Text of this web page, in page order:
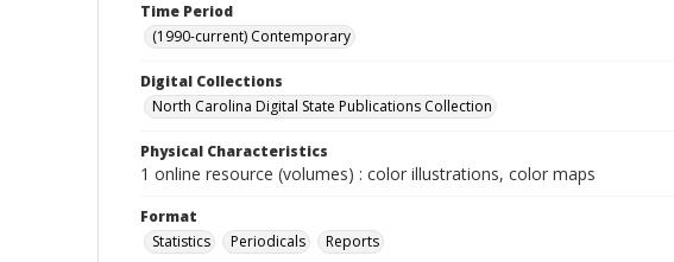
Time Period
(1990-current) Contemporary
Digital Collections
North Carolina Digital State Publications Collection
Physical Characteristics
1 online resource (volumes) : color illustrations, color maps
Format
Statistics
Periodicals Reports